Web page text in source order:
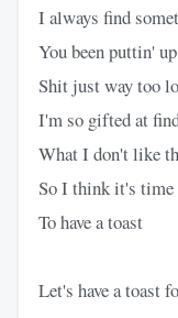
I always find
You been puttin'
Shit just way too
I'm so gifted at
What I don't like
So I think it's time
To have a toast
Let's have a toast